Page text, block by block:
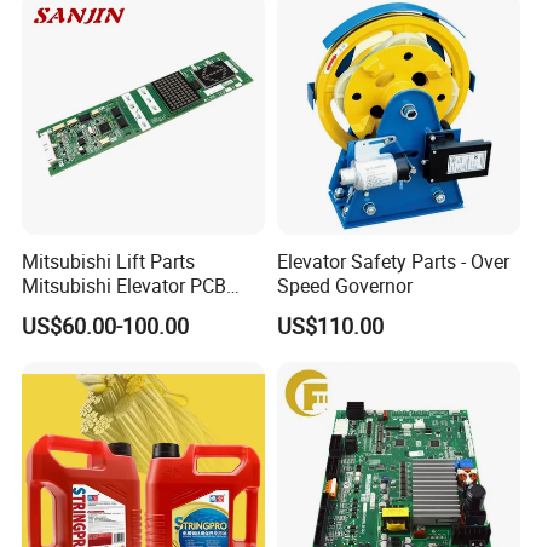
Mitsubishi Lift Parts
Mitsubishi Elevator PCB
Display Board Lhh-
1200egs24
US$60.00-100.00
Elevator Safety Parts - Over
Speed Governor
US$110.00